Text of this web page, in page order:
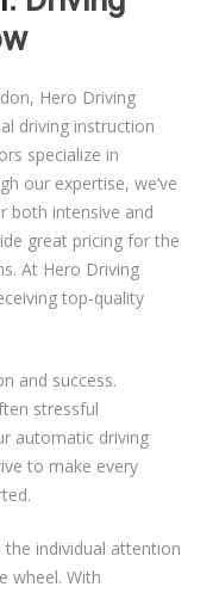
Hero Driving
driving instruction
specialize in
our expertise, we’ve
both intensive and
great pricing for the
At Hero Driving
top-quality
and success.
stressful
automatic driving
to make every
the individual attention
wheel. With